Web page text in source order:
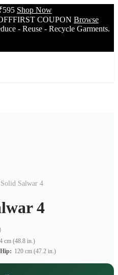
Shop Now
COUPON Browse
- Reuse - Recycle Garments.
Salwar 4
4
cm (48.8 in.)
Hip: 120 cm (47.2 in.)